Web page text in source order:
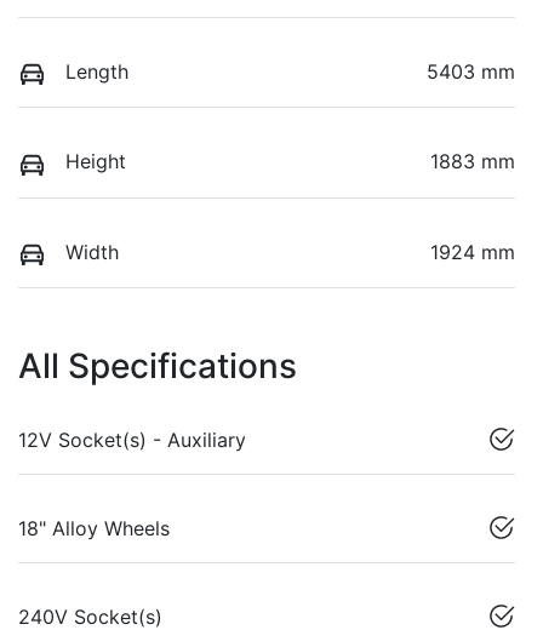
Length 5403 mm
Height 1883 mm
Width 1924 mm
All Specifications
12V Socket(s) - Auxiliary
18" Alloy Wheels
240V Socket(s)